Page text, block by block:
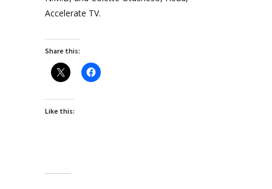
Accelerate TV.
Share this:
Like this: